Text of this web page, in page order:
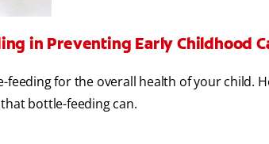
in Preventing Early Childhood
for the overall health of your child.
bottle-feeding can.